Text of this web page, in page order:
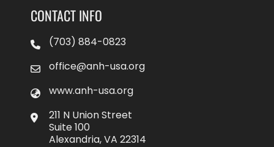
CONTACT INFO
(703) 884-0823
office@anh-usa.org
www.anh-usa.org
211 N Union Street
Suite 100
Alexandria, VA 22314